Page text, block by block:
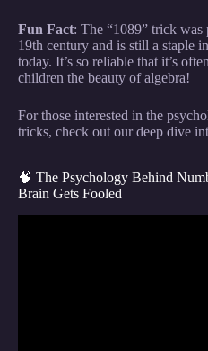
Fun Fact: The “1089” trick was
19th century and is still a staple
today. It’s so reliable that it’s
children the beauty of algebra!
For those interested in the
tricks, check out our deep dive
🧠 The Psychology Behind
Brain Gets Fooled